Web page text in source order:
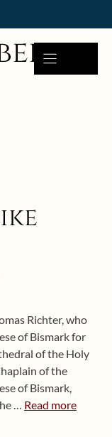
Richter, who
of Bismark for
of the Holy
of the
of Bismark,
… Read more